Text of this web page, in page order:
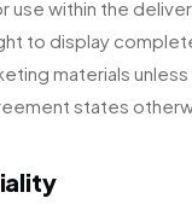
use within the
to display
materials unless
states